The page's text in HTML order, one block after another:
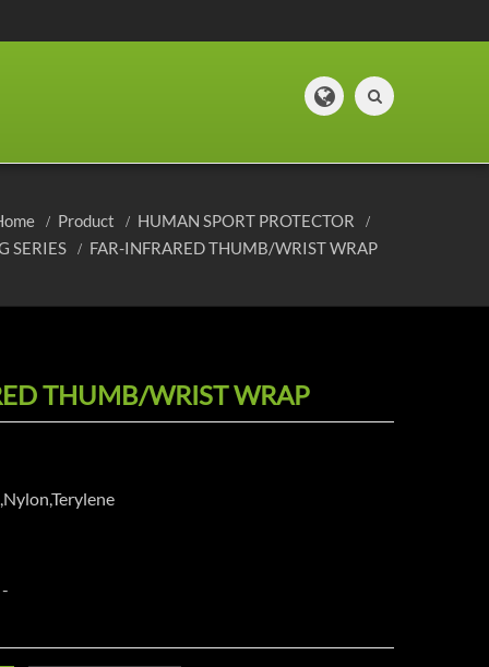
Product
HUMAN SPORT PROTECTOR
SERIES
FAR-INFRARED THUMB/WRIST WRAP
THUMB/WRIST WRAP